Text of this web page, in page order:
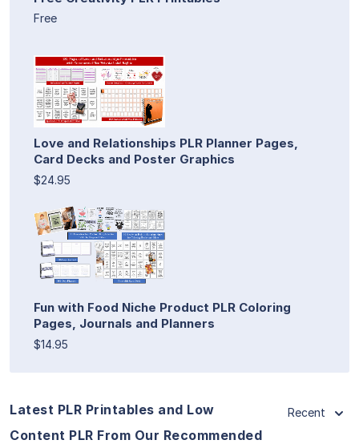
Free
Love and Relationships PLR Planner Pages,
Card Decks and Poster Graphics
$24.95
Fun with Food Niche Product PLR Coloring
Pages, Journals and Planners
$14.95
Latest PLR Printables and Low
Content PLR From Our Recommended
Recent